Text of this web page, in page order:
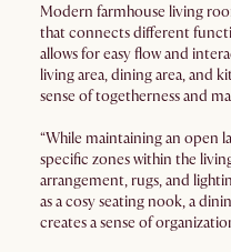
Modern farmhouse living
that connects different
allows for easy flow and
living area, dining area, and
sense of togetherness and
“While maintaining an open
specific zones within the
arrangement, rugs, and
as a cosy seating nook, a
creates a sense of